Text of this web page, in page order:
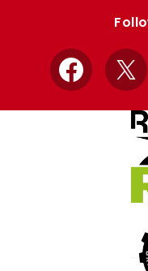
Facebook
X